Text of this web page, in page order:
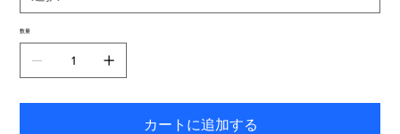
数量
カートに追加する